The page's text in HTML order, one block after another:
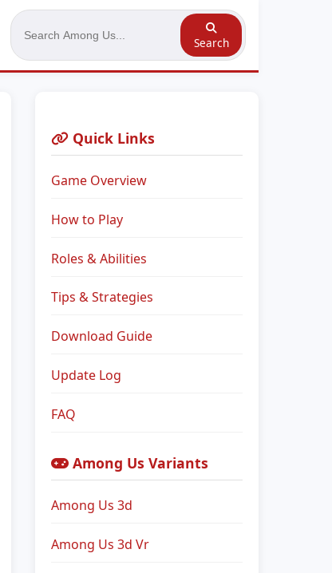
Search
Quick Links
Game Overview
How to Play
Roles & Abilities
Tips & Strategies
Download Guide
Update Log
FAQ
Among Us Variants
Among Us 3d
Among Us 3d Vr